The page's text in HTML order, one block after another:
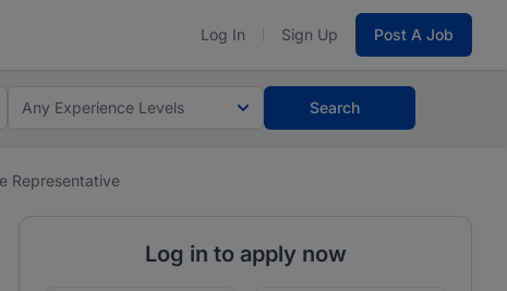
Log In Sign Up Post A Job
Any Experience Levels Search
Representative
Log in to apply now